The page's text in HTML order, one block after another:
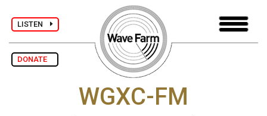
LISTEN
DONATE
WGXC-FM